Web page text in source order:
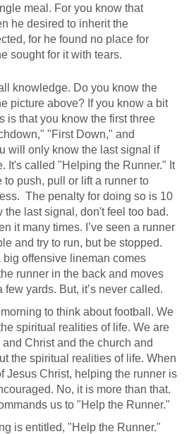
meal. For you know that
he desired to inherit the
for he found no place for
sought for it with tears.
knowledge. Do you know the
picture above? If you know a bit
is that you know the first three
"First Down," and
will only know the last signal if
It's called "Helping the Runner." It
to push, pull or lift a runner to
The penalty for doing so is 10
the last signal, don't feel too bad.
it many times. I’ve seen a runner
and try to run, but be stopped.
offensive lineman comes
runner in the back and moves
yards. But, it’s never called.
to think about football. We
spiritual realities of life. We are
Christ and the church and
the spiritual realities of life. When
Jesus Christ, helping the runner is
No, it is more than that.
us to "Help the Runner."
is entitled, "Help the Runner."